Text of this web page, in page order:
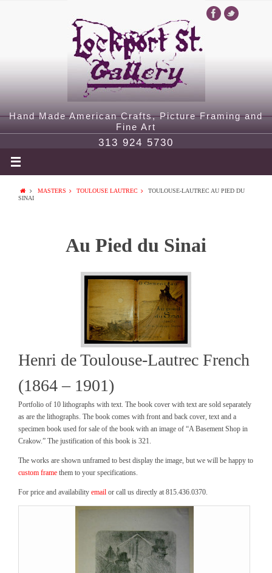
Hand Made American Crafts, Picture Framing and
Fine Art
313 924 5730
MASTERS TOULOUSE LAUTREC
TOULOUSE-LAUTREC AU PIED DU
SINAI
Au Pied du Sinai
Henri de Toulouse-Lautrec French
(1864 – 1901)
Portfolio of 10 lithographs with text. The book cover with text are sold separately
as are the lithographs. The book comes with front and back cover, text and a
specimen book used for sale of the book with an image of “A Basement Shop in
Crakow.” The justification of this book is 321.
The works are shown unframed to best display the image, but we will be happy to
custom frame them to your specifications.
For price and availability email or call us directly at 815.436.0370.